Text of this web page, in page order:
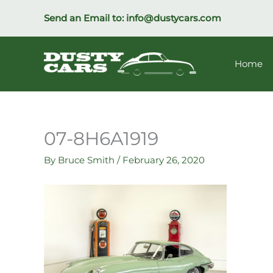
content
Send an Email to: info@dustycars.com
Home
07-8H6A1919
By Bruce Smith / February 26, 2020